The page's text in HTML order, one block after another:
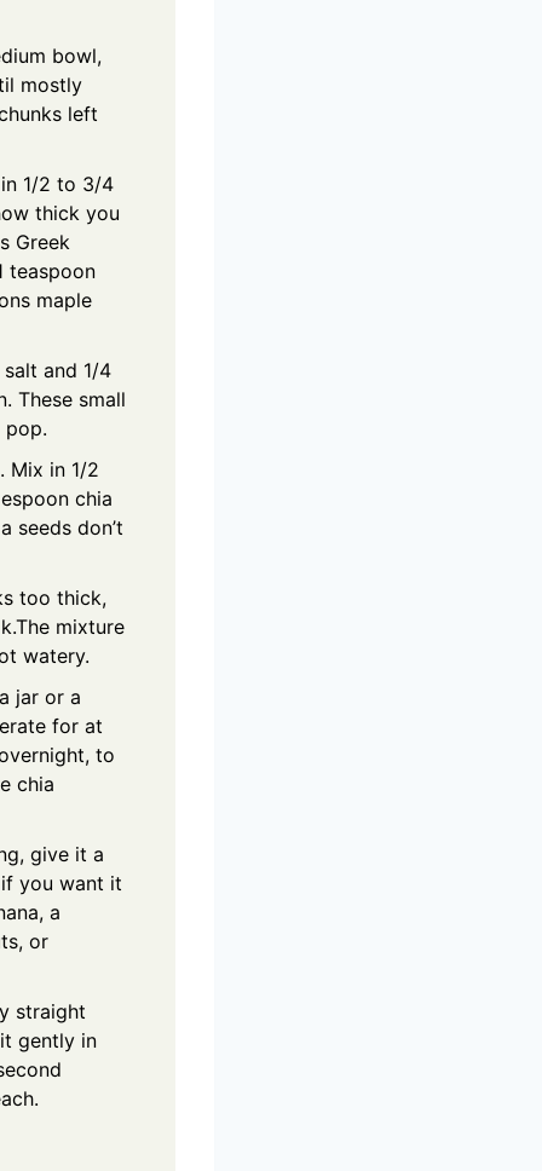
bowl,
mostly
left
1/2 to 3/4
thick you
Greek
teaspoon
maple
and 1/4
These small
pop.
Mix in 1/2
chia
seeds don’t
too thick,
mixture
watery.
jar or a
for at
to
chia
give it a
you want it
a
or
straight
gently in